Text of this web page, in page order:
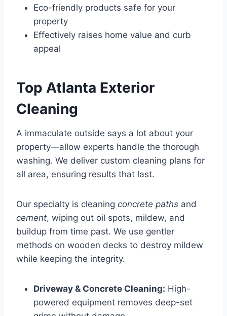
Eco-friendly products safe for your
property
Effectively raises home value and curb
appeal
Top Atlanta Exterior
Cleaning
A immaculate outside says a lot about your
property—allow experts handle the thorough
washing. We deliver custom cleaning plans for
all area, ensuring results that last.
Our specialty is cleaning concrete paths and
cement, wiping out oil spots, mildew, and
buildup from time past. We use gentler
methods on wooden decks to destroy mildew
while keeping the integrity.
Driveway & Concrete Cleaning: High-
powered equipment removes deep-set